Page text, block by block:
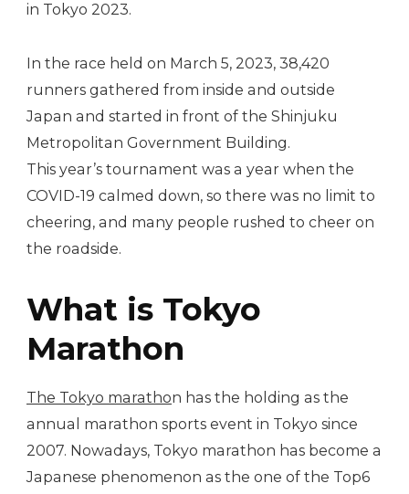
in Tokyo 2023.
In the race held on March 5, 2023, 38,420
runners gathered from inside and outside
Japan and started in front of the Shinjuku
Metropolitan Government Building.
This year’s tournament was a year when the
COVID-19 calmed down, so there was no limit to
cheering, and many people rushed to cheer on
the roadside.
What is Tokyo
Marathon
The Tokyo marathon has the holding as the
annual marathon sports event in Tokyo since
2007. Nowadays, Tokyo marathon has become a
Japanese phenomenon as the one of the Top6